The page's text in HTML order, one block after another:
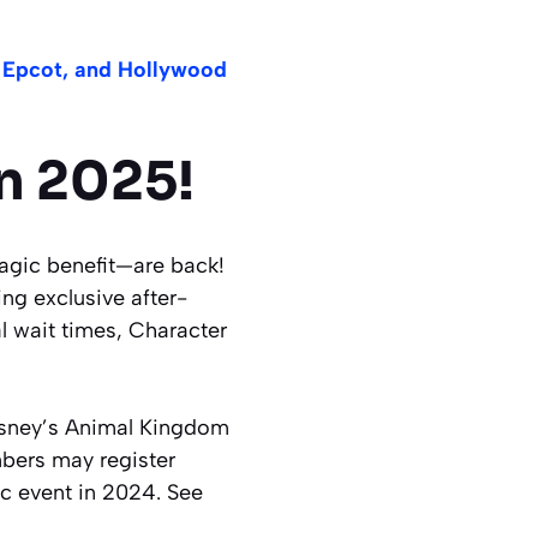
and Hollywood
2025!
benefit—are back!
exclusive after-
wait times, Character
Animal Kingdom
may register
event in 2024. See